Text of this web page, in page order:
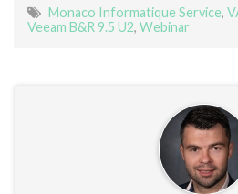
Monaco Informatique Service,
Veeam B&R 9.5 U2, Webinar